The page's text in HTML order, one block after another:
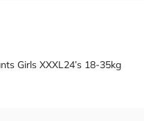
Girls XXXL24’s 18-35kg